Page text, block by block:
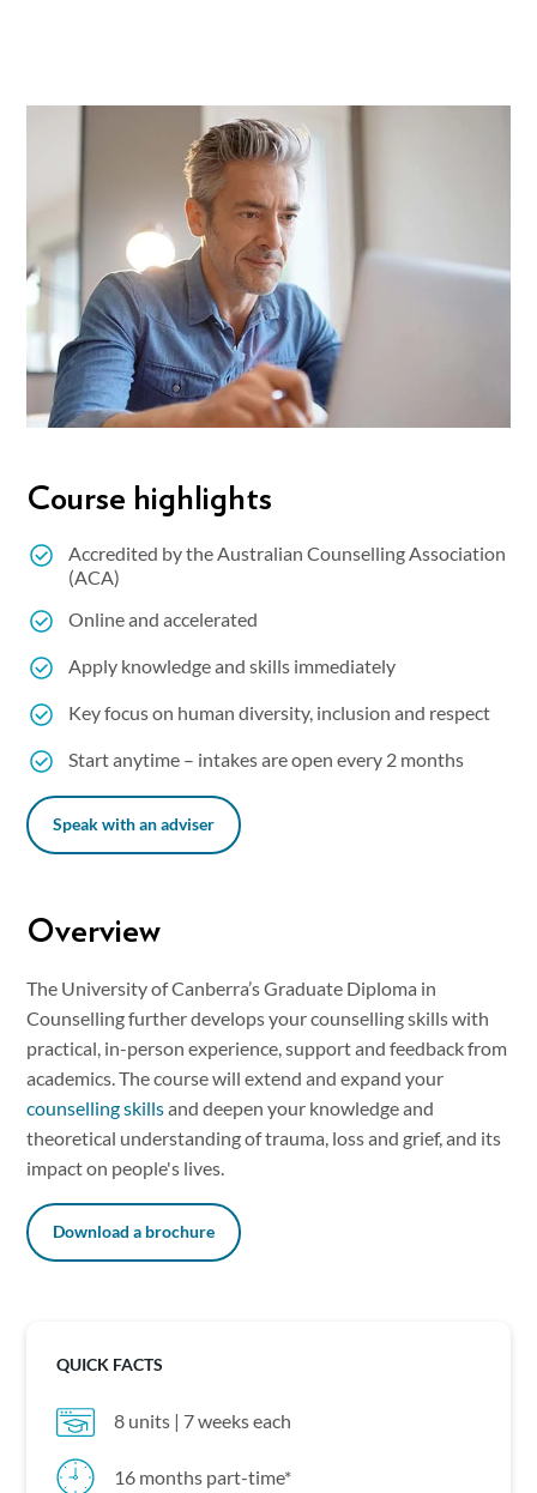
Course highlights
Accredited by the Australian Counselling Association
(ACA)
Online and accelerated
Apply knowledge and skills immediately
Key focus on human diversity, inclusion and respect
Start anytime – intakes are open every 2 months
Speak with an adviser
Overview
The University of Canberra’s Graduate Diploma in
Counselling further develops your counselling skills with
practical, in-person experience, support and feedback from
academics. The course will extend and expand your
counselling skillsand deepen your knowledge and
theoretical understanding of trauma, loss and grief, and its
impact on people's lives.
Download a brochure
QUICK FACTS
8 units | 7 weeks each
16 months part-time*